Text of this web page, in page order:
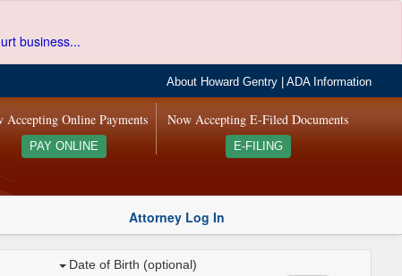
business...
About Howard Gentry |ADA Information
Now Accepting E-Filed Documents
E-FILING
Accepting Online Payments
PAY ONLINE
Attorney Log In
Date of Birth (optional)